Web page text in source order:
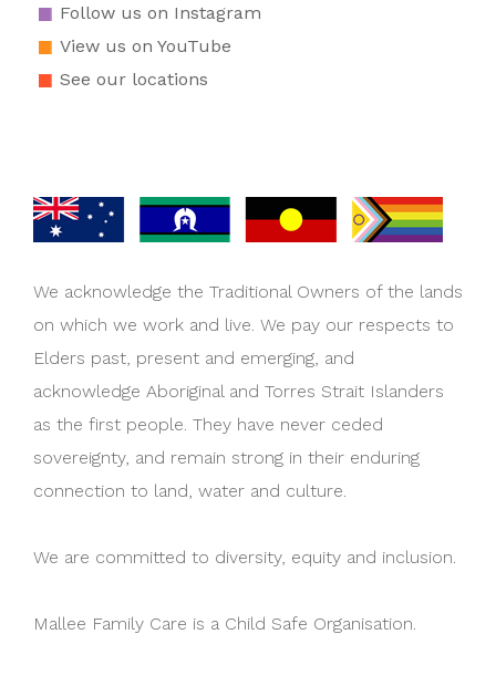
Follow us on Instagram
View us on YouTube
See our locations
We acknowledge the Traditional Owners of the lands
on which we work and live. We pay our respects to
Elders past, present and emerging, and
acknowledge Aboriginal and Torres Strait Islanders
as the first people. They have never ceded
sovereignty, and remain strong in their enduring
connection to land, water and culture.
We are committed to diversity, equity and inclusion.
Mallee Family Care is a Child Safe Organisation.